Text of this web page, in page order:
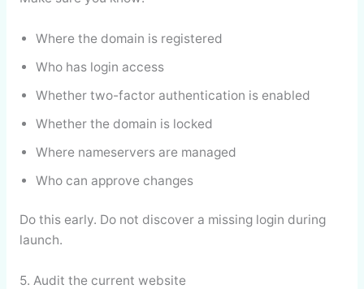
Where the domain is registered
Who has login access
Whether two-factor authentication is enabled
Whether the domain is locked
Where nameservers are managed
Who can approve changes
Do this early. Do not discover a missing login during
launch.
5. Audit the current website